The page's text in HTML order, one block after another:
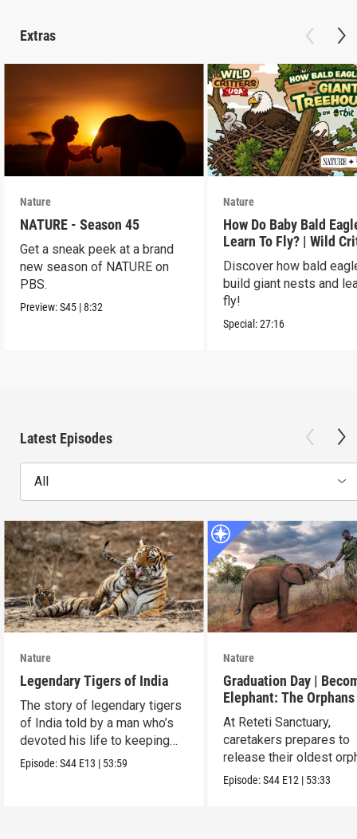
Extras
Nature
NATURE - Season 45
Get a sneak peek at a brand
new season of NATURE on
PBS.
Preview:S45 |8:32
Nature
How Do Baby Bald
Learn To Fly? | Wild
USA
Discover how bald
build giant nests and
fly!
Special:27:16
Latest Episodes
All
Nature
Legendary Tigers of India
The story of legendary tigers
of India told by a man who’s
devoted his life to keeping
them alive.
Episode:S44 E13 | 53:59
Nature
Graduation Day |
Elephant: The
Reteti
At Reteti Sanctuary,
caretakers prepares to
release their oldest
into the wild.
Episode:S44 E12 | 53:33